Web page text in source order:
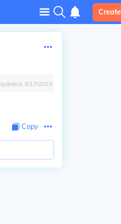
Create
9/17/2023
Copy